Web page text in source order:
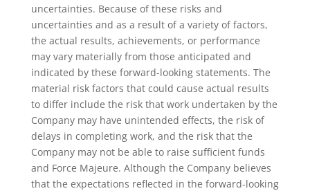
uncertainties. Because of these risks and
uncertainties and as a result of a variety of factors,
the actual results, achievements, or performance
may vary materially from those anticipated and
indicated by these forward-looking statements. The
material risk factors that could cause actual results
to differ include the risk that work undertaken by the
Company may have unintended effects, the risk of
delays in completing work, and the risk that the
Company may not be able to raise sufficient funds
and Force Majeure. Although the Company believes
that the expectations reflected in the forward-looking